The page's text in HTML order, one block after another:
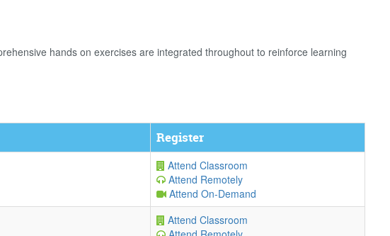
hands on exercises are integrated throughout to reinforce learning
Register
Attend Classroom
Attend Remotely
Attend On-Demand
Attend Classroom